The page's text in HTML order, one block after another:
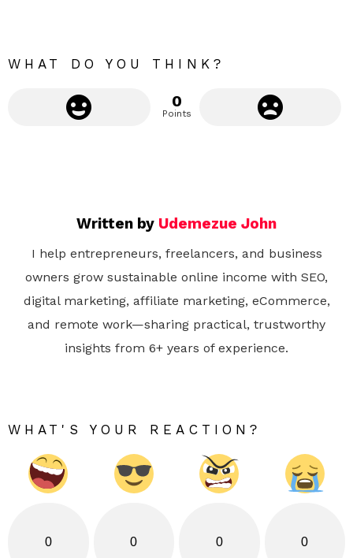
WHAT DO YOU THINK?
0
Points
Written by Udemezue John
I help entrepreneurs, freelancers, and business
owners grow sustainable online income with SEO,
digital marketing, affiliate marketing, eCommerce,
and remote work—sharing practical, trustworthy
insights from 6+ years of experience.
WHAT'S YOUR REACTION?
0 0 0 0